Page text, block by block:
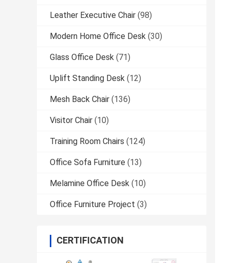
Leather Executive Chair (98)
Modern Home Office Desk (30)
Glass Office Desk (71)
Uplift Standing Desk (12)
Mesh Back Chair (136)
Visitor Chair (10)
Training Room Chairs (124)
Office Sofa Furniture (13)
Melamine Office Desk (10)
Office Furniture Project (3)
CERTIFICATION